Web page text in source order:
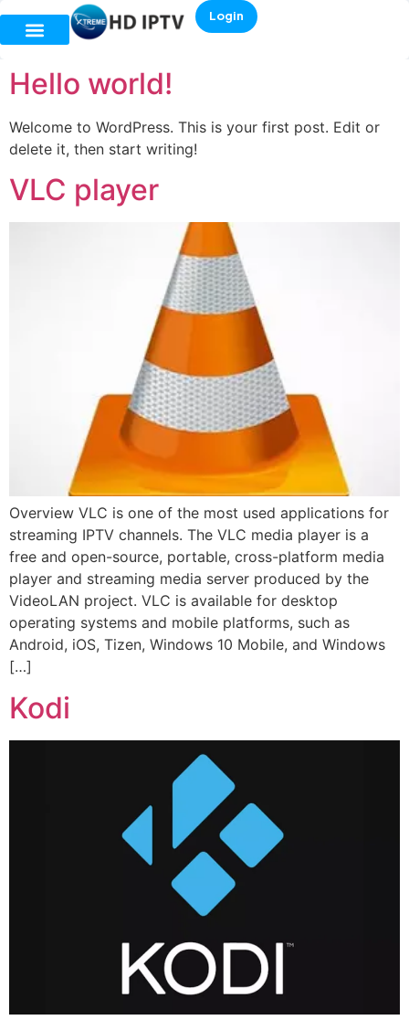
Login
Hello world!
Welcome to WordPress. This is your first post. Edit or
delete it, then start writing!
VLC player
Overview VLC is one of the most used applications for
streaming IPTV channels. The VLC media player is a
free and open-source, portable, cross-platform media
player and streaming media server produced by the
VideoLAN project. VLC is available for desktop
operating systems and mobile platforms, such as
Android, iOS, Tizen, Windows 10 Mobile, and Windows
[…]
Kodi